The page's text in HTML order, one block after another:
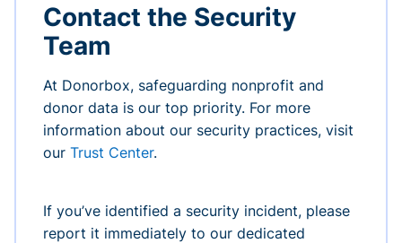
Contact the Security
Team
At Donorbox, safeguarding nonprofit and
donor data is our top priority. For more
information about our security practices, visit
our Trust Center.
If you’ve identified a security incident, please
report it immediately to our dedicated